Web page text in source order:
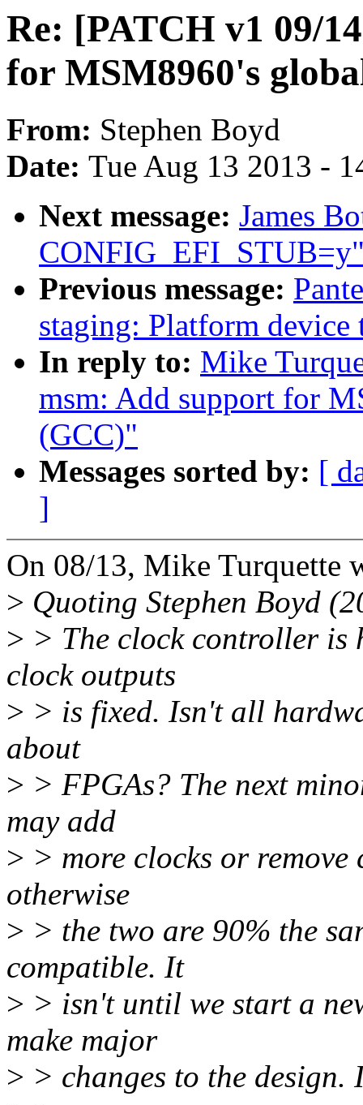
Re: [PATCH v1 09/
for MSM8960's
From: Stephen Boyd
Date: Tue Aug 13 2013 -
Next message: James
Previous message:
staging: Platform
In reply to: Mike
msm: Add support for
(GCC)"
Messages sorted by: [
]
On 08/13, Mike Turquette
> Quoting Stephen Boyd
> > The clock controller is
clock outputs
> > is fixed. Isn't all
about
> > FPGAs? The next
may add
> > more clocks or
otherwise
> > the two are 90% the
compatible. It
> > isn't until we start a
make major
> > changes to the